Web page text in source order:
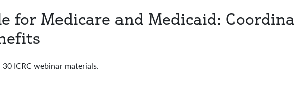
for Medicare and Medicaid:
ICRC webinar materials.